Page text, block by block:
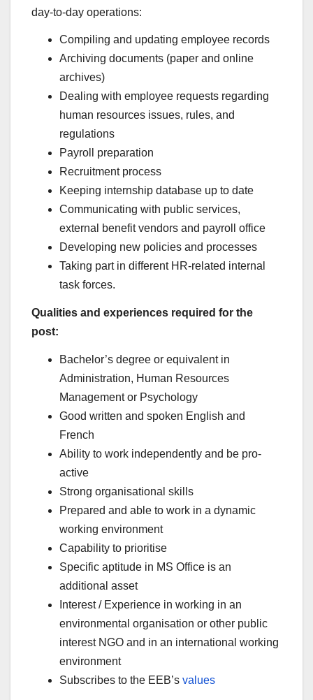
day-to-day operations:
Compiling and updating employee records
Archiving documents (paper and online
archives)
Dealing with employee requests regarding
human resources issues, rules, and
regulations
Payroll preparation
Recruitment process
Keeping internship database up to date
Communicating with public services,
external benefit vendors and payroll office
Developing new policies and processes
Taking part in different HR-related internal
task forces.
Qualities and experiences required for the
post:
Bachelor’s degree or equivalent in
Administration, Human Resources
Management or Psychology
Good written and spoken English and
French
Ability to work independently and be pro-
active
Strong organisational skills
Prepared and able to work in a dynamic
working environment
Capability to prioritise
Specific aptitude in MS Office is an
additional asset
Interest / Experience in working in an
environmental organisation or other public
interest NGO and in an international working
environment
Subscribes to the EEB’s values